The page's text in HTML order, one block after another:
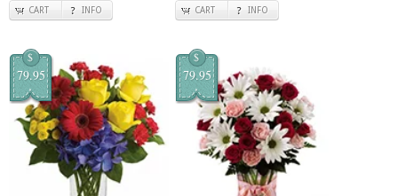
CART INFO CART INFO
$
79.95
$
79.95